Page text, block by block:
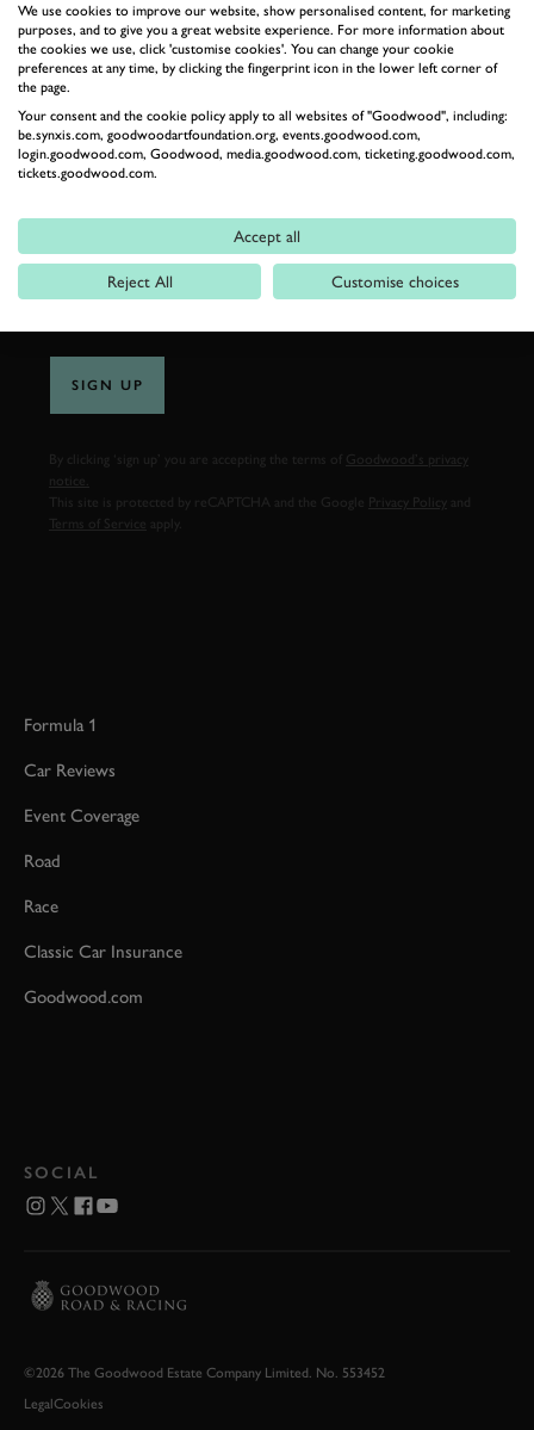
LAST NAME
SIGN UP
By clicking ‘sign up’ you are accepting the terms of
Goodwood’s privacy
notice.
This site is protected by reCAPTCHA and the Google
Privacy Policy
Terms of Service
Formula 1
Car Reviews
Event Coverage
Road
Race
Classic Car Insurance
Goodwood.com
SOCIAL
©2026 The Goodwood Estate Company Limited. No. 553452
LegalCookies
We use cookies to improve our website, show personalised content, for marketing
purposes, and to give you a great website experience. For more information about
the cookies we use, click 'customise cookies'. You can change your cookie
preferences at any time, by clicking the fingerprint icon in the lower left corner of
the page.
Your consent and the cookie policy apply to all websites of "Goodwood", including:
be.synxis.com, goodwoodartfoundation.org, events.goodwood.com,
login.goodwood.com, Goodwood, media.goodwood.com, ticketing.goodwood.com,
tickets.goodwood.com.
Accept all
Reject All Customise choices